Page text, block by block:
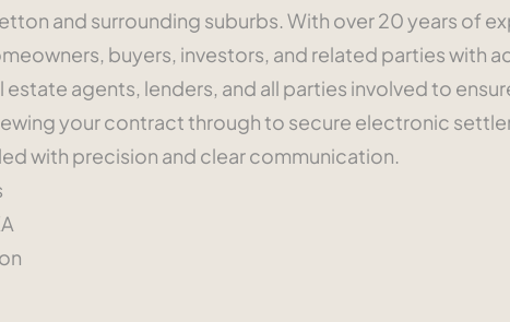
and surrounding suburbs. With over 20 years of
buyers, investors, and related parties with
agents, lenders, and all parties involved to
your contract through to secure electronic
with precision and clear communication.